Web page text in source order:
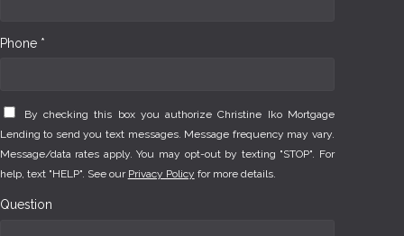
Phone *
By checking this box you authorize Christine Iko Mortgage
Lending to send you text messages. Message frequency may vary.
Message/data rates apply. You may opt-out by texting "STOP". For
help, text "HELP". See our Privacy Policy for more details.
Question